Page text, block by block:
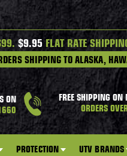
$9.95 FLAT RATE
SHIPPING TO ALASKA,
ON
FREE SHIPPING ON
ORDERS
PROTECTION UTV BRANDS